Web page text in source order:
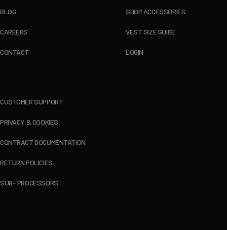
BLOG
CAREERS
CONTACT
SHOP ACCESSORIES
VEST SIZE GUIDE
LOGIN
CUSTOMER SUPPORT
PRIVACY & COOKIES
CONTRACT DOCUMENTATION
RETURN POLICIES
SUB- PROCESSORS